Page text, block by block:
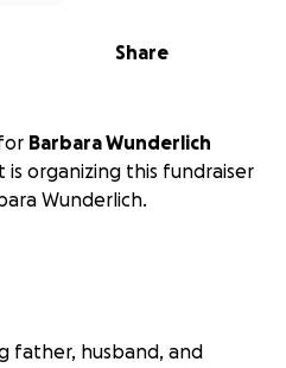
Share
Barbara Wunderlich
is organizing this fundraiser
Wunderlich.
father, husband, and